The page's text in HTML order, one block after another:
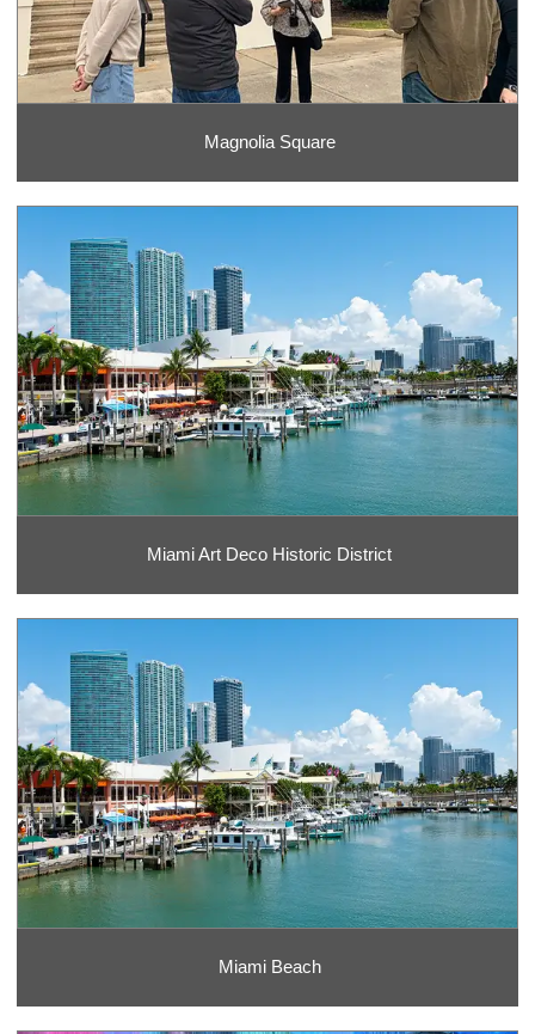
Magnolia Square
Miami Art Deco Historic District
Miami Beach